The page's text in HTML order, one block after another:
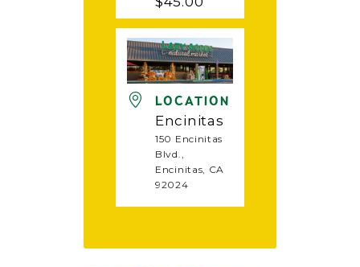
LOCATION
Encinitas
150 Encinitas
Blvd.,
Encinitas, CA
92024